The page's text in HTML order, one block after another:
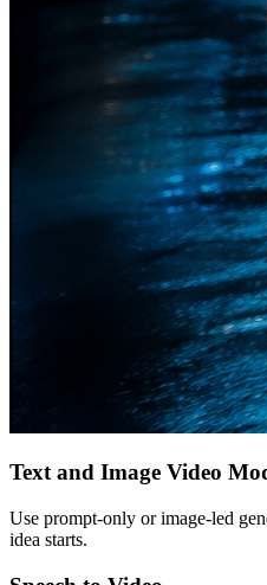
Text and Image Video
Use prompt-only or image-led
idea starts.